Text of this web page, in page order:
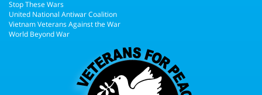
Stop These Wars
United National Antiwar Coalition
Vietnam Veterans Against the War
World Beyond War